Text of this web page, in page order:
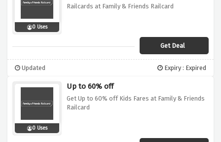
0 Uses
Railcards at Family & Friends Railcard
Get Deal
Updated Expiry : Expired
0 Uses
Up to 60% off
Get Up to 60% off Kids Fares at Family & Friends
Railcard